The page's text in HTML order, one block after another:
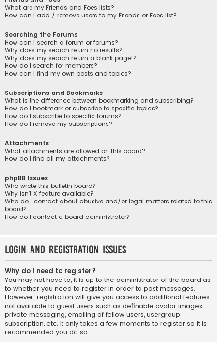
What are my Friends and Foes lists?
How can I add / remove users to my Friends or Foes list?
Searching the Forums
How can I search a forum or forums?
Why does my search return no results?
Why does my search return a blank page!?
How do I search for members?
How can I find my own posts and topics?
Subscriptions and Bookmarks
What is the difference between bookmarking and subscribing?
How do I bookmark or subscribe to specific topics?
How do I subscribe to specific forums?
How do I remove my subscriptions?
Attachments
What attachments are allowed on this board?
How do I find all my attachments?
phpBB Issues
Who wrote this bulletin board?
Why isn’t X feature available?
Who do I contact about abusive and/or legal matters related to this
board?
How do I contact a board administrator?
Login and Registration Issues
Why do I need to register?
You may not have to, it is up to the administrator of the board as
to whether you need to register in order to post messages.
However; registration will give you access to additional features
not available to guest users such as definable avatar images,
private messaging, emailing of fellow users, usergroup
subscription, etc. It only takes a few moments to register so it is
recommended you do so.